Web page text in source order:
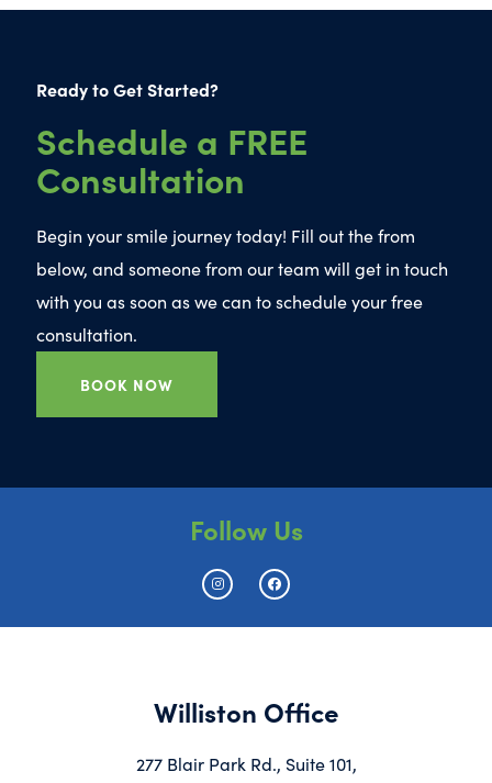
Ready to Get Started?
Schedule a FREE
Consultation
Begin your smile journey today! Fill out the from
below, and someone from our team will get in touch
with you as soon as we can to schedule your free
consultation.
BOOK NOW
Follow Us
Williston Office
277 Blair Park Rd., Suite 101,